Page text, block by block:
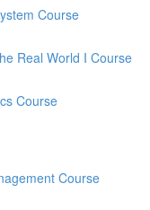
Course
Real World I Course
Course
Course